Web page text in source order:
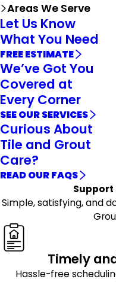
Areas We Serve
Let Us Know
What You Need
FREE ESTIMATE
We’ve Got You
Covered at
Every Corner
SEE OUR SERVICES
Curious About
Tile and Grout
Care?
READ OUR FAQS
Support
Simple, satisfying, and
Timely
Hassle-free